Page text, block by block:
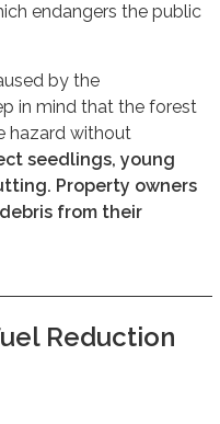
endangers the public
by the
in mind that the forest
hazard without
seedlings, young
Property owners
from their
Reduction